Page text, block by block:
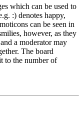
which can be used to
:) denotes happy,
can be seen in
however, as they
a moderator may
The board
to the number of